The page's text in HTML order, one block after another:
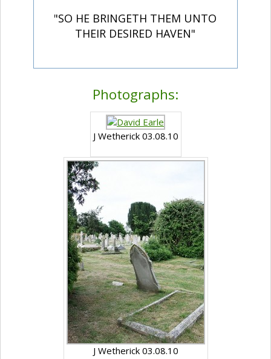
"SO HE BRINGETH THEM UNTO
THEIR DESIRED HAVEN"
Photographs:
J Wetherick 03.08.10
J Wetherick 03.08.10